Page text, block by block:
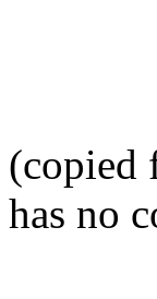
(copied
has no